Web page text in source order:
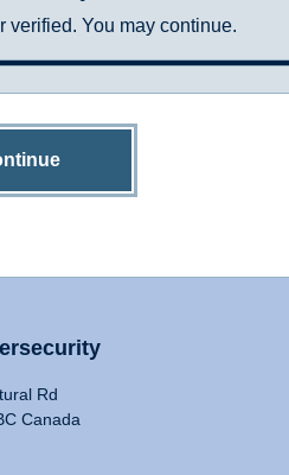
verified. You may continue.
Rd
Canada